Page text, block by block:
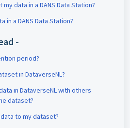
data in a DANS Data Station?
in a DANS Data Station?
-
period?
in DataverseNL?
in DataverseNL with others
dataset?
to my dataset?